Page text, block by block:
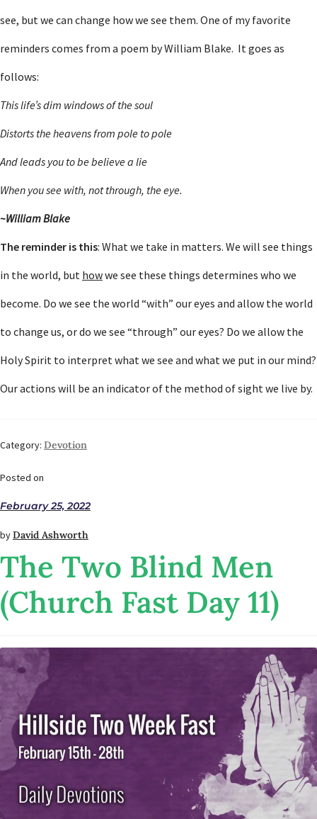
see, but we can change how we see them. One of my favorite
reminders comes from a poem by William Blake. It goes as
follows:
This life’s dim windows of the soul
Distorts the heavens from pole to pole
And leads you to be believe a lie
When you see with, not through, the eye.
~William Blake
The reminder is this: What we take in matters. We will see things
in the world, but howwe see these things determines who we
become. Do we see the world “with” our eyes and allow the world
to change us, or do we see “through” our eyes? Do we allow the
Holy Spirit to interpret what we see and what we put in our mind?
Our actions will be an indicator of the method of sight we live by.
Category: Devotion
Posted on
February 25, 2022
byDavid Ashworth
The Two Blind Men
(Church Fast Day 11)